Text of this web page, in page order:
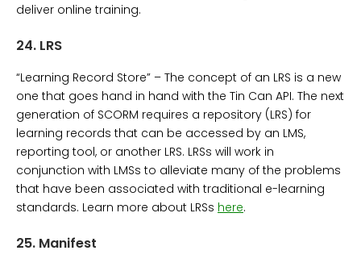
deliver online training.
24. LRS
“Learning Record Store” – The concept of an LRS is a new
one that goes hand in hand with the Tin Can API. The next
generation of SCORM requires a repository (LRS) for
learning records that can be accessed by an LMS,
reporting tool, or another LRS. LRSs will work in
conjunction with LMSs to alleviate many of the problems
that have been associated with traditional e-learning
standards. Learn more about LRSs here.
25. Manifest